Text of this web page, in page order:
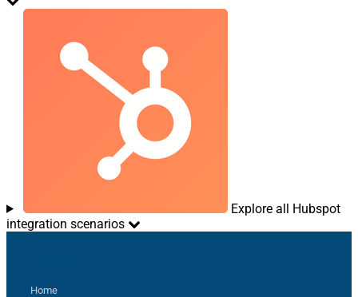
Explore all Hubspot
integration scenarios
Home